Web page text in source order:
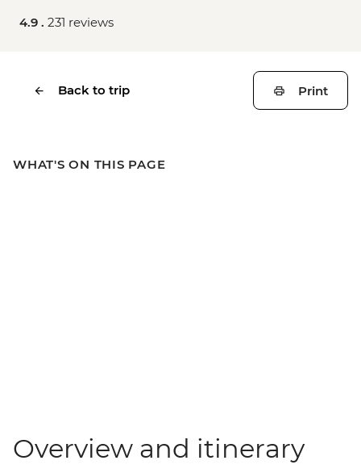
4.9 . 231 reviews
Back to trip Print
WHAT'S ON THIS PAGE
Overview and itinerary